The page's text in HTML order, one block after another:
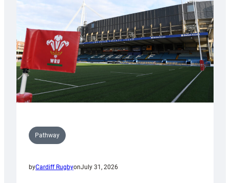
Wales
U20s
Pathway
byCardiff RugbyonJuly 31, 2026